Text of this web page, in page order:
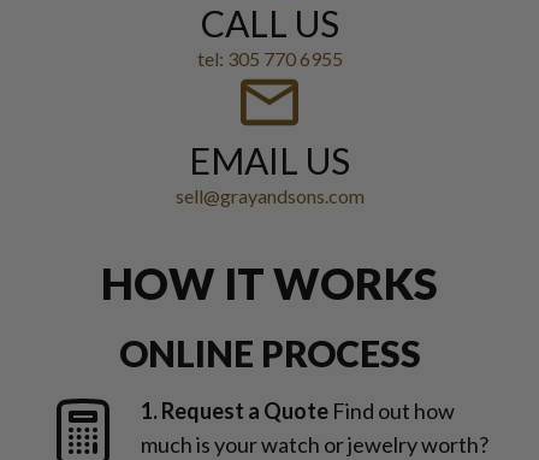
CALL US
tel: 305 770 6955
EMAIL US
sell@grayandsons.com
HOW IT WORKS
ONLINE PROCESS
1. Request a Quote Find out how
much is your watch or jewelry worth?